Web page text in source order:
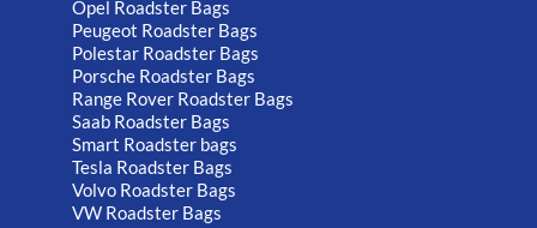
Opel Roadster Bags
Peugeot Roadster Bags
Polestar Roadster Bags
Porsche Roadster Bags
Range Rover Roadster Bags
Saab Roadster Bags
Smart Roadster bags
Tesla Roadster Bags
Volvo Roadster Bags
VW Roadster Bags